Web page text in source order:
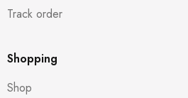
Track order
Shopping
Shop